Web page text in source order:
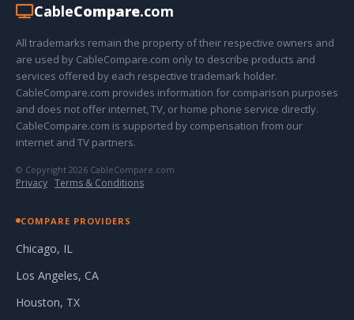
CableCompare.com
All trademarks remain the property of their respective owners and
are used by CableCompare.com only to describe products and
services offered by each respective trademark holder.
CableCompare.com provides information for comparison purposes
and does not offer internet, TV, or home phone service directly.
CableCompare.com is supported by compensation from our
internet and TV partners.
© Copyright 2026 CableCompare.com
Privacy · Terms & Conditions
COMPARE PROVIDERS
Chicago, IL
Los Angeles, CA
Houston, TX